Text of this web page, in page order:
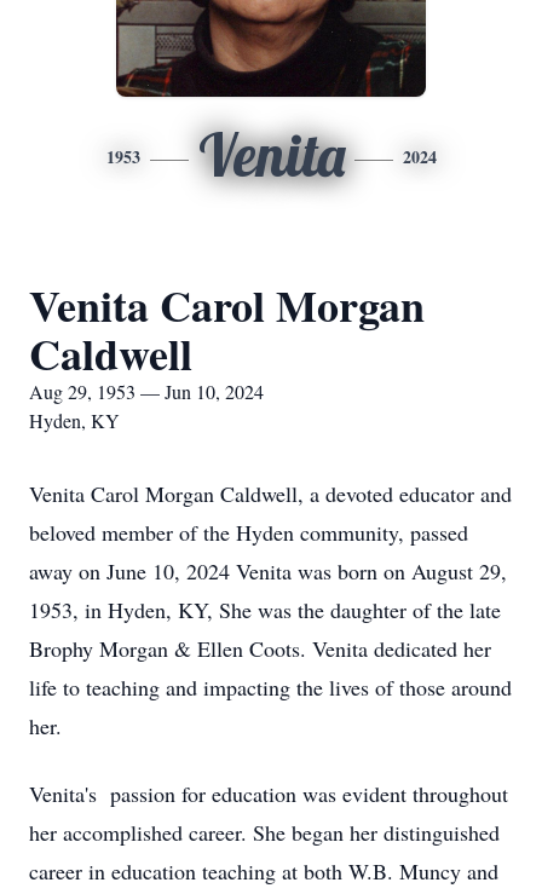
1953 Venita 2024
Venita Carol Morgan
Caldwell
Aug 29, 1953 — Jun 10, 2024
Hyden, KY
Venita Carol Morgan Caldwell, a devoted educator and
beloved member of the Hyden community, passed
away on June 10, 2024 Venita was born on August 29,
1953, in Hyden, KY, She was the daughter of the late
Brophy Morgan & Ellen Coots. Venita dedicated her
life to teaching and impacting the lives of those around
her.
Venita's passion for education was evident throughout
her accomplished career. She began her distinguished
career in education teaching at both W.B. Muncy and